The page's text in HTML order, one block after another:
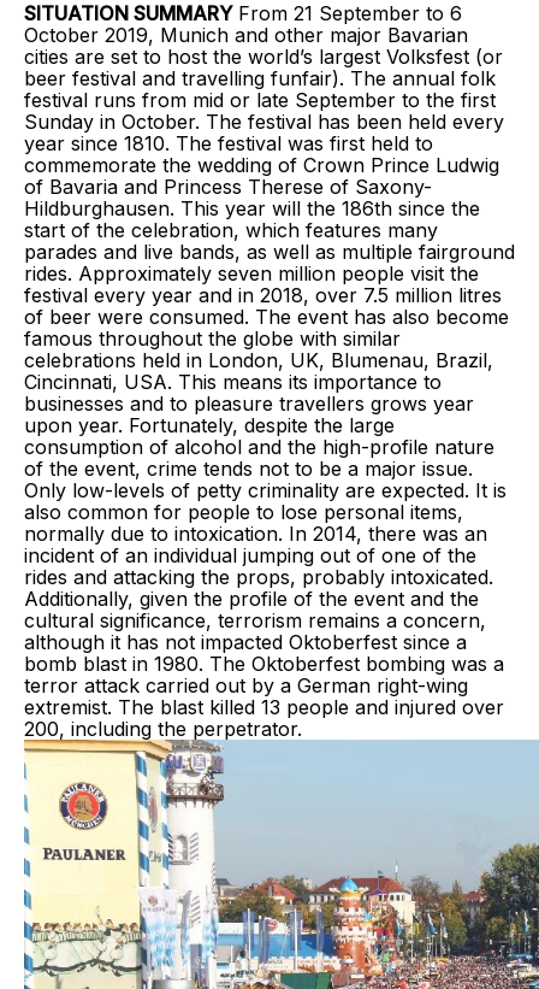
SITUATION SUMMARYFrom 21 September to 6
October 2019, Munich and other major Bavarian
cities are set to host the world’s largest Volksfest (or
beer festival and travelling funfair). The annual folk
festival runs from mid or late September to the first
Sunday in October. The festival has been held every
year since 1810. The festival was first held to
commemorate the wedding of Crown Prince Ludwig
of Bavaria and Princess Therese of Saxony-
Hildburghausen. This year will the 186th since the
start of the celebration, which features many
parades and live bands, as well as multiple fairground
rides. Approximately seven million people visit the
festival every year and in 2018, over 7.5 million litres
of beer were consumed. The event has also become
famous throughout the globe with similar
celebrations held in London, UK, Blumenau, Brazil,
Cincinnati, USA. This means its importance to
businesses and to pleasure travellers grows year
upon year. Fortunately, despite the large
consumption of alcohol and the high-profile nature
of the event, crime tends not to be a major issue.
Only low-levels of petty criminality are expected. It is
also common for people to lose personal items,
normally due to intoxication. In 2014, there was an
incident of an individual jumping out of one of the
rides and attacking the props, probably intoxicated.
Additionally, given the profile of the event and the
cultural significance, terrorism remains a concern,
although it has not impacted Oktoberfest since a
bomb blast in 1980. The Oktoberfest bombing was a
terror attack carried out by a German right-wing
extremist. The blast killed 13 people and injured over
200, including the perpetrator.